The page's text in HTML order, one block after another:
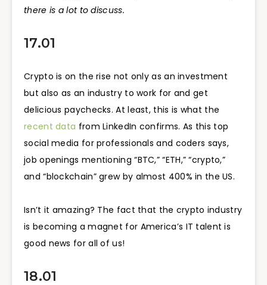
there is a lot to discuss.
17.01
Crypto is on the rise not only as an investment
but also as an industry to work for and get
delicious paychecks. At least, this is what the
recent data from LinkedIn confirms. As this top
social media for professionals and coders says,
job openings mentioning “BTC,” “ETH,” “crypto,”
and “blockchain” grew by almost 400% in the US.
Isn’t it amazing? The fact that the crypto industry
is becoming a magnet for America’s IT talent is
good news for all of us!
18.01